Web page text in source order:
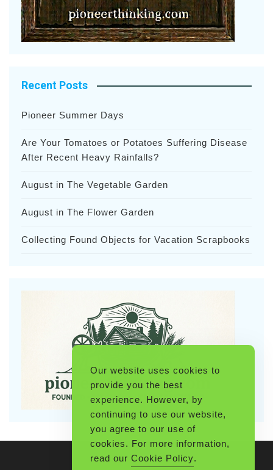
Recent Posts
Pioneer Summer Days
Are Your Tomatoes or Potatoes Suffering Disease
After Recent Heavy Rainfalls?
August in The Vegetable Garden
August in The Flower Garden
Collecting Found Objects for Vacation Scrapbooks
Our website uses cookies to
provide you the best
experience. However, by
continuing to use our website,
you agree to our use of
cookies. For more information,
read our Cookie Policy.